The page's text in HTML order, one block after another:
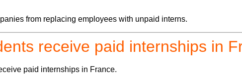
from replacing employees with unpaid interns.
receive paid internships in
paid internships in France.